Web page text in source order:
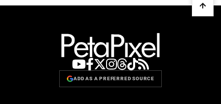
ADD AS A PREFERRED SOURCE